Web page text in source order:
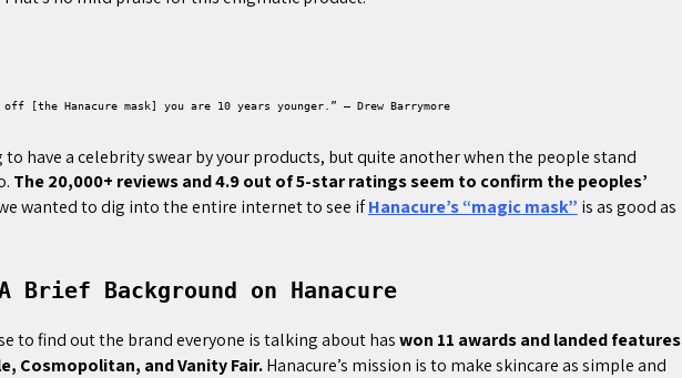
off [the Hanacure mask] you are 10 years younger.” – Drew Barrymore
to have a celebrity swear by your products, but quite another when the people stand
The 20,000+ reviews and 4.9 out of 5-star ratings seem to confirm the peoples’
wanted to dig into the entire internet to see ifHanacure’s “magic mask” is as good as
Background on Hanacure
to find out the brand everyone is talking about haswon 11 awards and landed features
Cosmopolitan, and Vanity Fair.Hanacure’s mission is to make skincare as simple and